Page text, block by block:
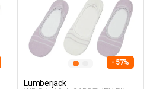
- 57%
Lumberjack